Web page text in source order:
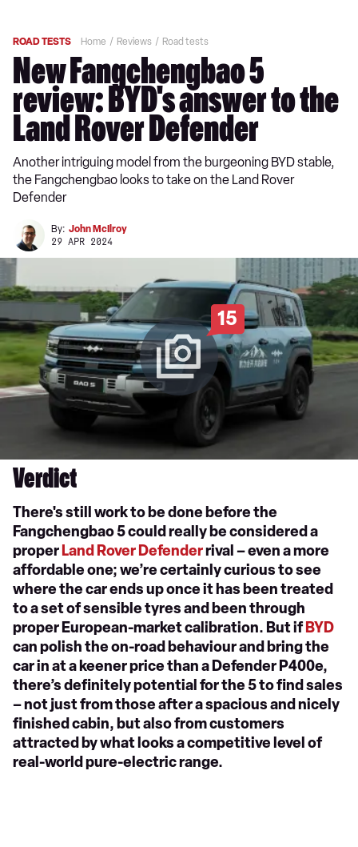
ROAD TESTS Home Reviews Road tests
New Fangchengbao 5
review: BYD's answer to the
Land Rover Defender
Another intriguing model from the burgeoning BYD stable,
the Fangchengbao looks to take on the Land Rover
Defender
By: John McIlroy
29 APR 2024
15
Verdict
There's still work to be done before the
Fangchengbao 5 could really be considered a
proper Land Rover Defenderrival – even a more
affordable one; we’re certainly curious to see
where the car ends up once it has been treated
to a set of sensible tyres and been through
proper European-market calibration. But if BYD
can polish the on-road behaviour and bring the
car in at a keener price than a Defender P400e,
there’s definitely potential for the 5 to find sales
– not just from those after a spacious and nicely
finished cabin, but also from customers
attracted by what looks a competitive level of
real-world pure-electric range.